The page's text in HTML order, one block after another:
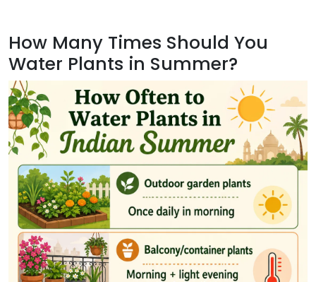
How Many Times Should You
Water Plants in Summer?